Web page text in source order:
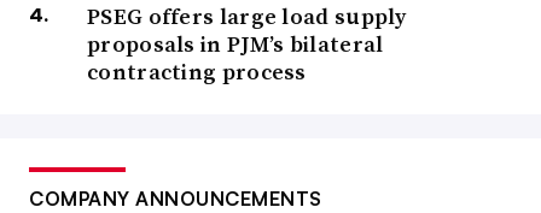
PSEG offers large load supply
proposals in PJM’s bilateral
contracting process
COMPANY ANNOUNCEMENTS